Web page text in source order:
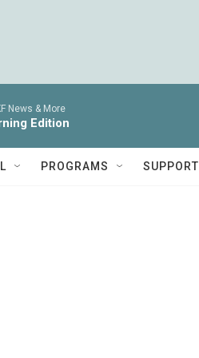
News & More
Edition
PROGRAMS SUPPORT